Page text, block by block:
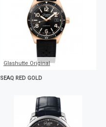
Glashutte Original
SEAQ RED GOLD